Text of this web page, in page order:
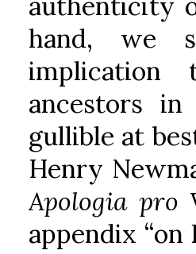
hand, we
ancestors
gullible at
Henry
Apologia pro
appendix “on